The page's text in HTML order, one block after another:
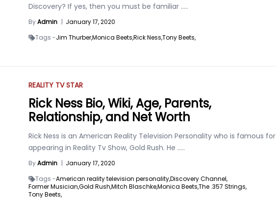
Discovery? If yes, then you must be familiar .....
ByAdmin | January 17, 2020
Tags -Jim Thurber,Monica Beets,Rick Ness,Tony Beets,
REALITY TV STAR
Rick Ness Bio, Wiki, Age, Parents,
Relationship, and Net Worth
Rick Ness is an American Reality Television Personality who is famous for
appearing in Reality Tv Show, Gold Rush. He .....
ByAdmin | January 17, 2020
Tags -American reality television personality,Discovery Channel,
Former Musician,Gold Rush,Mitch Blaschke,Monica Beets,The .357 Strings,
Tony Beets,